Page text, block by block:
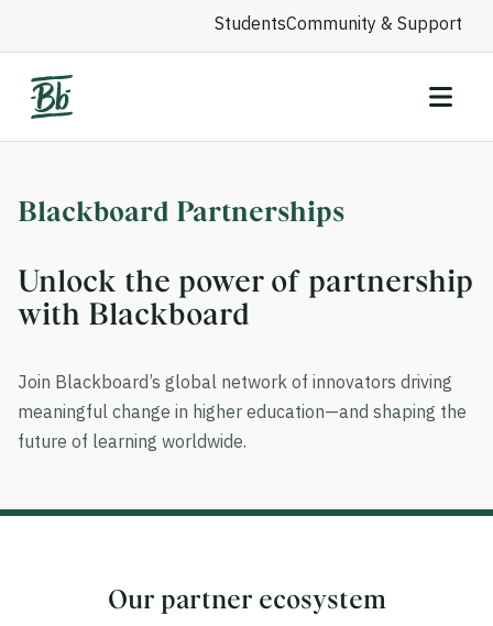
StudentsCommunity & Support
Blackboard Partnerships
Unlock the power of partnership
with Blackboard
Join Blackboard’s global network of innovators driving
meaningful change in higher education—and shaping the
future of learning worldwide.
Our partner ecosystem